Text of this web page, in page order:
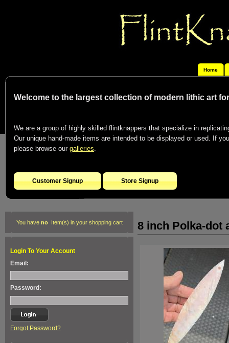
Home
Welcome to the largest collection of modern lithic art
We are a group of highly skilled flintknappers that specialize in
Our unique hand-made items are intended to be displayed or used. If
please browse our galleries.
Customer Signup Store Signup
You have noItem(s) in your shopping cart
Login To Your Account
Email:
Password:
Forgot Password?
8 inch Polka-dot